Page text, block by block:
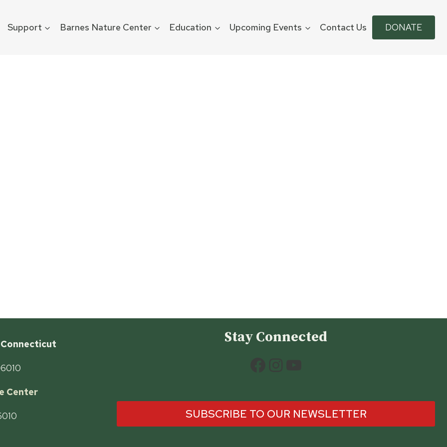
Support Barnes Nature Center Education Upcoming Events Contact Us DONATE
Center
Stay Connected
SUBSCRIBE TO OUR NEWSLETTER